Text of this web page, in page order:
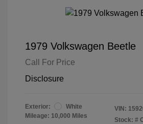
1979 Volkswagen Beetle
Call For Price
Disclosure
Exterior:
White
Mileage: 10,000 Miles
VIN:
Stock: #